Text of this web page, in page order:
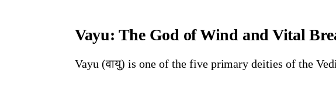
Vayu: The God of Wind and Vital
Vayu (वायु) is one of the five primary deities of the